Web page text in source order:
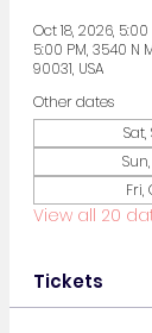
Oct 18, 2026, 5:00
5:00 PM, 3540 N
90031, USA
Other dates
Sat,
Fri,
View all 20
Tickets